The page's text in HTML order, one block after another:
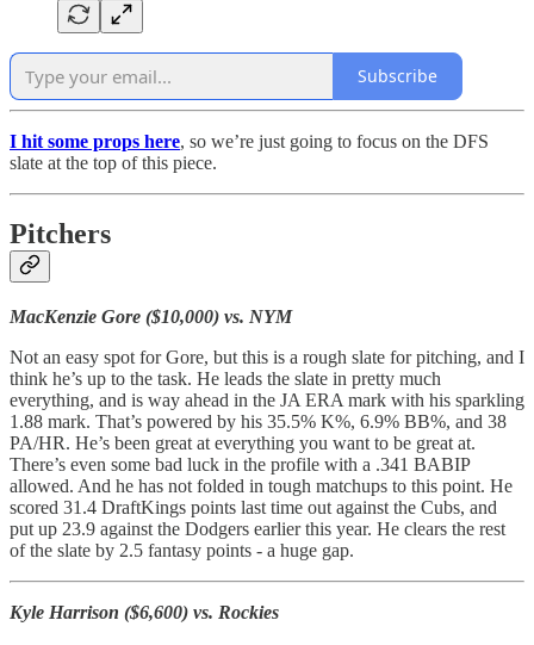
Subscribe
I hit some props here, so we’re just going to focus on the DFS
slate at the top of this piece.
Pitchers
MacKenzie Gore ($10,000) vs. NYM
Not an easy spot for Gore, but this is a rough slate for pitching, and I
think he’s up to the task. He leads the slate in pretty much
everything, and is way ahead in the JA ERA mark with his sparkling
1.88 mark. That’s powered by his 35.5% K%, 6.9% BB%, and 38
PA/HR. He’s been great at everything you want to be great at.
There’s even some bad luck in the profile with a .341 BABIP
allowed. And he has not folded in tough matchups to this point. He
scored 31.4 DraftKings points last time out against the Cubs, and
put up 23.9 against the Dodgers earlier this year. He clears the rest
of the slate by 2.5 fantasy points - a huge gap.
Kyle Harrison ($6,600) vs. Rockies